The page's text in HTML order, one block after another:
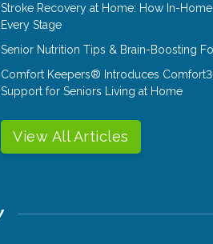
Stroke Recovery at Home: How In-
Every Stage
Senior Nutrition Tips & Brain-Boosting
Comfort Keepers® Introduces
Support for Seniors Living at Home
View All Articles